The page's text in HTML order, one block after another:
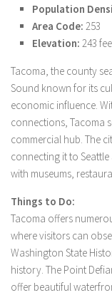
Population
Area Code: 253
Elevation: 243
Tacoma, the county
Sound known for its
economic influence.
connections, Tacoma
commercial hub. The
connecting it to
with museums,
Things to Do:
Tacoma offers
where visitors can
Washington State
history. The Point
offer beautiful